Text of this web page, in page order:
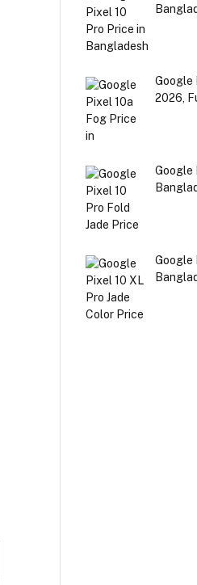
Google
2026,
Google
Google